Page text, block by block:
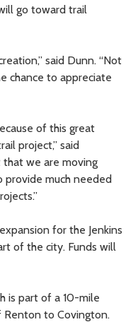
go toward trail
said Dunn. “Not
chance to appreciate
of this great
project,” said
that we are moving
provide much needed
for the Jenkins
of the city. Funds will
is part of a 10-mile
Renton to Covington.